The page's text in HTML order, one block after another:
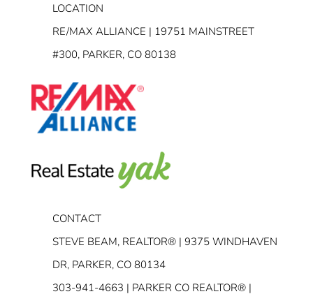
LOCATION
RE/MAX ALLIANCE | 19751 MAINSTREET
#300, PARKER, CO 80138
CONTACT
STEVE BEAM, REALTOR® | 9375 WINDHAVEN
DR, PARKER, CO 80134
303-941-4663 | PARKER CO REALTOR® |